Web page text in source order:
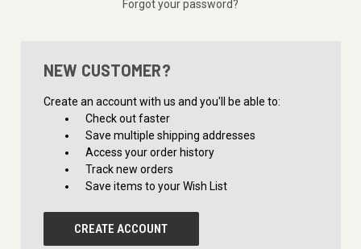
Forgot your password?
NEW CUSTOMER?
Create an account with us and you'll be able to:
Check out faster
Save multiple shipping addresses
Access your order history
Track new orders
Save items to your Wish List
CREATE ACCOUNT